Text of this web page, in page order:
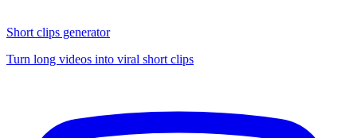
Short clips generator
Turn long videos into viral short clips